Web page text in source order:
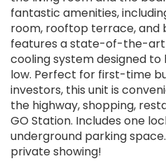
fantastic amenities,
room, rooftop terrace, and
features a state-of-the-
cooling system designed
low. Perfect for first-time
investors, this unit is
the highway, shopping,
GO Station. Includes one
underground parking
private showing!